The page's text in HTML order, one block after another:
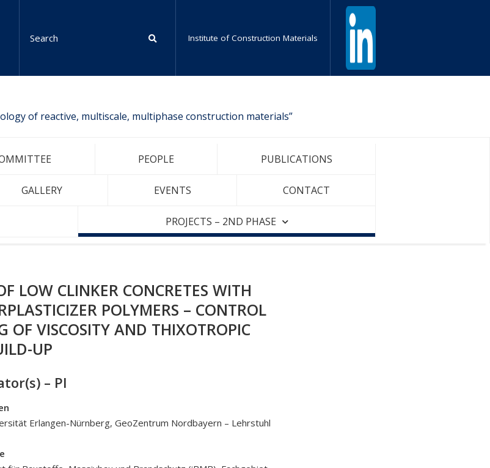
Institute of Construction Materials
of reactive, multiscale, multiphase construction materials”
PEOPLE PUBLICATIONS
GALLERY EVENTS CONTACT
PROJECTS – 2ND PHASE
LOW CLINKER CONCRETES WITH
POLYMERS – CONTROL
OF VISCOSITY AND THIXOTROPIC
UP
– PI
Erlangen-Nürnberg, GeoZentrum Nordbayern – Lehrstuhl